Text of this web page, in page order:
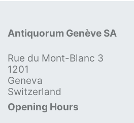
Antiquorum Genève SA
Rue du Mont-Blanc 3
1201
Geneva
Switzerland
Opening Hours